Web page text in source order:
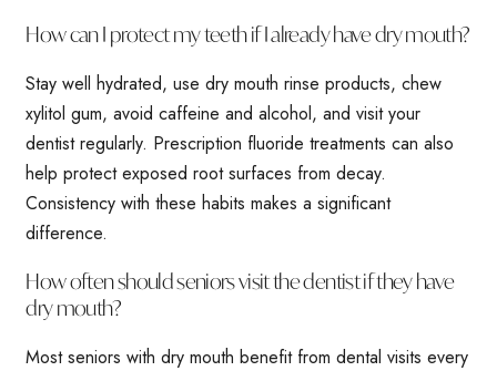
How can I protect my teeth if I already have dry mouth?
Stay well hydrated, use dry mouth rinse products, chew
xylitol gum, avoid caffeine and alcohol, and visit your
dentist regularly. Prescription fluoride treatments can also
help protect exposed root surfaces from decay.
Consistency with these habits makes a significant
difference.
How often should seniors visit the dentist if they have
dry mouth?
Most seniors with dry mouth benefit from dental visits every